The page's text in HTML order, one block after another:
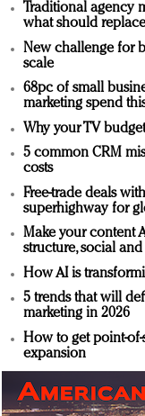
Traditional agency
what should
New challenge for
scale
68pc of small
marketing spend
Why your TV
5 common CRM
costs
Free-trade deals
superhighway for
Make your content
structure, social and
How AI is
5 trends that will
marketing in 2026
How to get point-
expansion